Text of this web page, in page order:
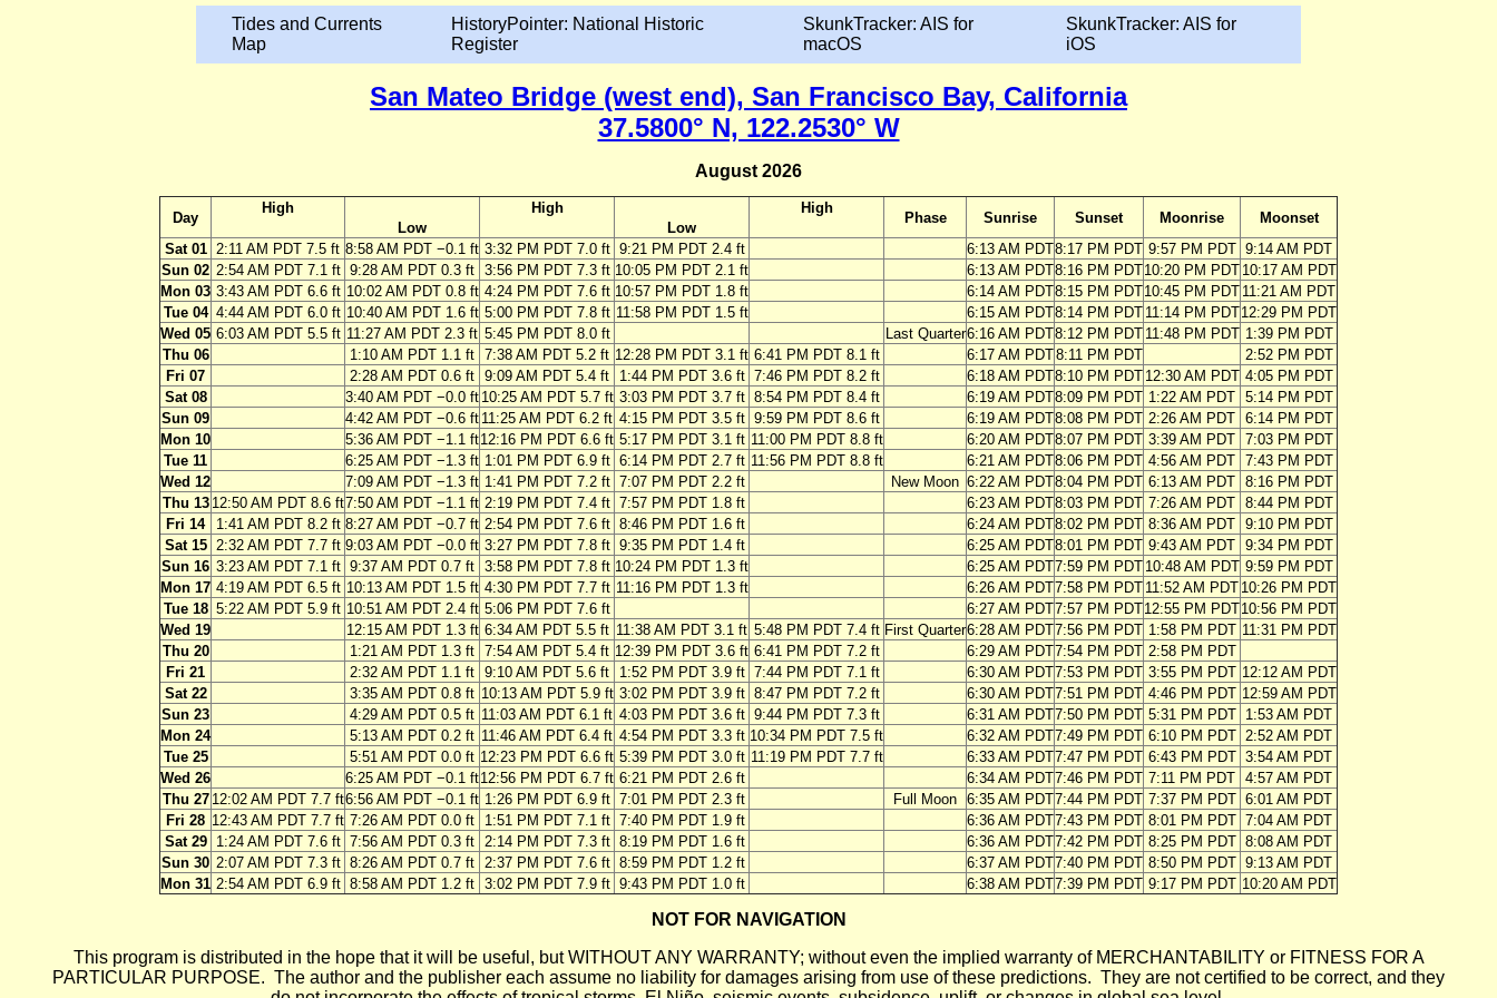
Tides and Currents
Map
HistoryPointer: National Historic
Register
SkunkTracker: AIS for
macOS
SkunkTracker: AIS for
iOS
San Mateo Bridge (west end), San Francisco Bay, California
37.5800° N, 122.2530° W
August 2026
Day
High
Low
High
Low
High
Phase Sunrise Sunset Moonrise
Moonset
Sat 01 2:11 AM PDT 7.5 ft 8:58 AM PDT −0.1 ft 3:32 PM PDT 7.0 ft 9:21 PM PDT 2.4 ft 6:13 AM PDT8:17 PM PDT 9:57 PM PDT 9:14 AM PDT
Sun 02 2:54 AM PDT 7.1 ft 9:28 AM PDT 0.3 ft 3:56 PM PDT 7.3 ft 10:05 PM PDT 2.1 ft 6:13 AM PDT8:16 PM PDT10:20 PM PDT 10:17 AM PDT
Mon 03 3:43 AM PDT 6.6 ft 10:02 AM PDT 0.8 ft 4:24 PM PDT 7.6 ft 10:57 PM PDT 1.8 ft 6:14 AM PDT8:15 PM PDT10:45 PM PDT 11:21 AM PDT
Tue 04 4:44 AM PDT 6.0 ft 10:40 AM PDT 1.6 ft 5:00 PM PDT 7.8 ft 11:58 PM PDT 1.5 ft 6:15 AM PDT8:14 PM PDT 11:14 PM PDT12:29 PM PDT
Wed 05 6:03 AM PDT 5.5 ft 11:27 AM PDT 2.3 ft 5:45 PM PDT 8.0 ft Last Quarter6:16 AM PDT8:12 PM PDT 11:48 PM PDT 1:39 PM PDT
Thu 06
1:10 AM PDT 1.1 ft 7:38 AM PDT 5.2 ft 12:28 PM PDT 3.1 ft 6:41 PM PDT 8.1 ft 6:17 AM PDT8:11 PM PDT
2:52 PM PDT
Fri 07
2:28 AM PDT 0.6 ft 9:09 AM PDT 5.4 ft 1:44 PM PDT 3.6 ft 7:46 PM PDT 8.2 ft 6:18 AM PDT8:10 PM PDT 12:30 AM PDT 4:05 PM PDT
Sat 08
3:40 AM PDT −0.0 ft 10:25 AM PDT 5.7 ft 3:03 PM PDT 3.7 ft 8:54 PM PDT 8.4 ft 6:19 AM PDT8:09 PM PDT 1:22 AM PDT 5:14 PM PDT
Sun 09
4:42 AM PDT −0.6 ft 11:25 AM PDT 6.2 ft 4:15 PM PDT 3.5 ft 9:59 PM PDT 8.6 ft 6:19 AM PDT8:08 PM PDT 2:26 AM PDT 6:14 PM PDT
Mon 10
5:36 AM PDT −1.1 ft12:16 PM PDT 6.6 ft 5:17 PM PDT 3.1 ft 11:00 PM PDT 8.8 ft 6:20 AM PDT8:07 PM PDT 3:39 AM PDT 7:03 PM PDT
Tue 11
6:25 AM PDT −1.3 ft 1:01 PM PDT 6.9 ft 6:14 PM PDT 2.7 ft 11:56 PM PDT 8.8 ft 6:21 AM PDT8:06 PM PDT 4:56 AM PDT 7:43 PM PDT
Wed 12
7:09 AM PDT −1.3 ft 1:41 PM PDT 7.2 ft 7:07 PM PDT 2.2 ft New Moon 6:22 AM PDT8:04 PM PDT 6:13 AM PDT 8:16 PM PDT
Thu 13 12:50 AM PDT 8.6 ft7:50 AM PDT −1.1 ft 2:19 PM PDT 7.4 ft 7:57 PM PDT 1.8 ft 6:23 AM PDT8:03 PM PDT 7:26 AM PDT 8:44 PM PDT
Fri 14
1:41 AM PDT 8.2 ft 8:27 AM PDT −0.7 ft 2:54 PM PDT 7.6 ft 8:46 PM PDT 1.6 ft 6:24 AM PDT8:02 PM PDT 8:36 AM PDT 9:10 PM PDT
Sat 15 2:32 AM PDT 7.7 ft 9:03 AM PDT −0.0 ft 3:27 PM PDT 7.8 ft 9:35 PM PDT 1.4 ft 6:25 AM PDT8:01 PM PDT 9:43 AM PDT 9:34 PM PDT
Sun 16 3:23 AM PDT 7.1 ft 9:37 AM PDT 0.7 ft 3:58 PM PDT 7.8 ft 10:24 PM PDT 1.3 ft 6:25 AM PDT7:59 PM PDT 10:48 AM PDT 9:59 PM PDT
Mon 17 4:19 AM PDT 6.5 ft 10:13 AM PDT 1.5 ft 4:30 PM PDT 7.7 ft 11:16 PM PDT 1.3 ft 6:26 AM PDT7:58 PM PDT 11:52 AM PDT 10:26 PM PDT
Tue 18 5:22 AM PDT 5.9 ft 10:51 AM PDT 2.4 ft 5:06 PM PDT 7.6 ft 6:27 AM PDT7:57 PM PDT12:55 PM PDT10:56 PM PDT
Wed 19
12:15 AM PDT 1.3 ft 6:34 AM PDT 5.5 ft 11:38 AM PDT 3.1 ft 5:48 PM PDT 7.4 ft First Quarter6:28 AM PDT7:56 PM PDT 1:58 PM PDT 11:31 PM PDT
Thu 20
1:21 AM PDT 1.3 ft 7:54 AM PDT 5.4 ft 12:39 PM PDT 3.6 ft 6:41 PM PDT 7.2 ft 6:29 AM PDT7:54 PM PDT 2:58 PM PDT
Fri 21
2:32 AM PDT 1.1 ft 9:10 AM PDT 5.6 ft 1:52 PM PDT 3.9 ft 7:44 PM PDT 7.1 ft 6:30 AM PDT7:53 PM PDT 3:55 PM PDT 12:12 AM PDT
Sat 22
3:35 AM PDT 0.8 ft 10:13 AM PDT 5.9 ft 3:02 PM PDT 3.9 ft 8:47 PM PDT 7.2 ft 6:30 AM PDT7:51 PM PDT 4:46 PM PDT 12:59 AM PDT
Sun 23
4:29 AM PDT 0.5 ft 11:03 AM PDT 6.1 ft 4:03 PM PDT 3.6 ft 9:44 PM PDT 7.3 ft 6:31 AM PDT7:50 PM PDT 5:31 PM PDT
1:53 AM PDT
Mon 24
5:13 AM PDT 0.2 ft 11:46 AM PDT 6.4 ft 4:54 PM PDT 3.3 ft 10:34 PM PDT 7.5 ft 6:32 AM PDT7:49 PM PDT 6:10 PM PDT 2:52 AM PDT
Tue 25
5:51 AM PDT 0.0 ft 12:23 PM PDT 6.6 ft 5:39 PM PDT 3.0 ft 11:19 PM PDT 7.7 ft 6:33 AM PDT7:47 PM PDT 6:43 PM PDT 3:54 AM PDT
Wed 26
6:25 AM PDT −0.1 ft12:56 PM PDT 6.7 ft 6:21 PM PDT 2.6 ft 6:34 AM PDT7:46 PM PDT 7:11 PM PDT 4:57 AM PDT
Thu 27 12:02 AM PDT 7.7 ft6:56 AM PDT −0.1 ft 1:26 PM PDT 6.9 ft 7:01 PM PDT 2.3 ft Full Moon 6:35 AM PDT7:44 PM PDT 7:37 PM PDT 6:01 AM PDT
Fri 28 12:43 AM PDT 7.7 ft 7:26 AM PDT 0.0 ft 1:51 PM PDT 7.1 ft 7:40 PM PDT 1.9 ft 6:36 AM PDT7:43 PM PDT 8:01 PM PDT 7:04 AM PDT
Sat 29
1:24 AM PDT 7.6 ft 7:56 AM PDT 0.3 ft 2:14 PM PDT 7.3 ft 8:19 PM PDT 1.6 ft 6:36 AM PDT7:42 PM PDT 8:25 PM PDT 8:08 AM PDT
Sun 30 2:07 AM PDT 7.3 ft 8:26 AM PDT 0.7 ft 2:37 PM PDT 7.6 ft 8:59 PM PDT 1.2 ft 6:37 AM PDT7:40 PM PDT 8:50 PM PDT 9:13 AM PDT
Mon 31 2:54 AM PDT 6.9 ft 8:58 AM PDT 1.2 ft 3:02 PM PDT 7.9 ft 9:43 PM PDT 1.0 ft 6:38 AM PDT7:39 PM PDT 9:17 PM PDT 10:20 AM PDT
NOT FOR NAVIGATION
This program is distributed in the hope that it will be useful, but WITHOUT ANY WARRANTY; without even the implied warranty of MERCHANTABILITY or FITNESS FOR A
PARTICULAR PURPOSE. The author and the publisher each assume no liability for damages arising from use of these predictions. They are not certified to be correct, and they